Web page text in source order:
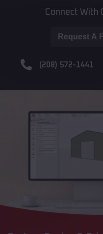
Connect With
Request A
(208) 572-1441